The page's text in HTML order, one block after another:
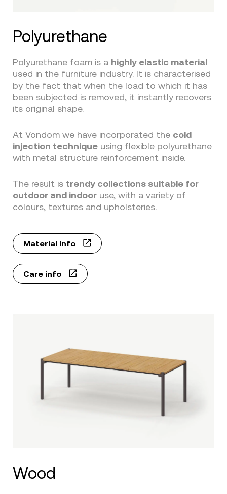
Polyurethane
Polyurethane foam is a highly elastic material
used in the furniture industry. It is characterised
by the fact that when the load to which it has
been subjected is removed, it instantly recovers
its original shape.
At Vondom we have incorporated the cold
injection technique using flexible polyurethane
with metal structure reinforcement inside.
The result is trendy collections suitable for
outdoor and indoor use, with a variety of
colours, textures and upholsteries.
Material info
Care info
Wood